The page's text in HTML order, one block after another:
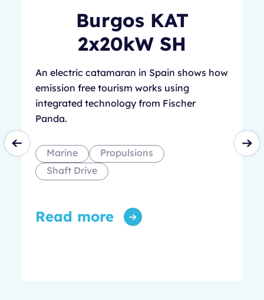
Burgos KAT
2x20kW SH
An electric catamaran in Spain shows how
emission free tourism works using
integrated technology from Fischer
Panda.
Marine
Propulsions
Shaft Drive
Read more